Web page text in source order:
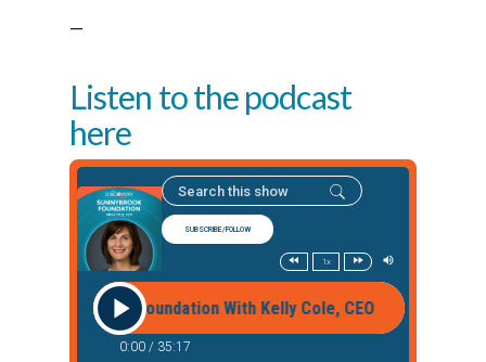
—
Listen to the podcast
here